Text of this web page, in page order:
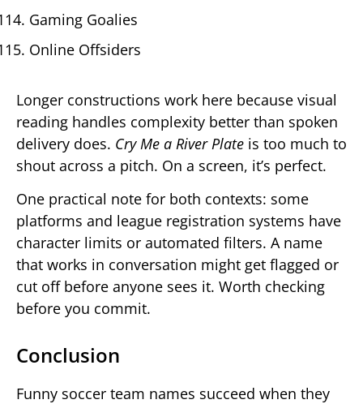
Gaming Goalies
Online Offsiders
Longer constructions work here because visual
reading handles complexity better than spoken
delivery does. Cry Me a River Plate is too much to
shout across a pitch. On a screen, it’s perfect.
One practical note for both contexts: some
platforms and league registration systems have
character limits or automated filters. A name
that works in conversation might get flagged or
cut off before anyone sees it. Worth checking
before you commit.
Conclusion
Funny soccer team names succeed when they